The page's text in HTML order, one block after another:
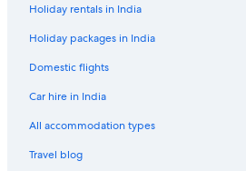
Holiday rentals in India
Holiday packages in India
Domestic flights
Car hire in India
All accommodation types
Travel blog